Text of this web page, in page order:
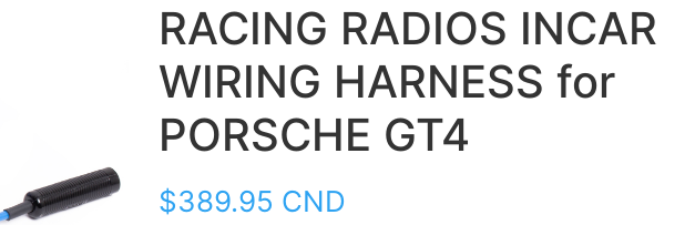
RACING RADIOS INCAR
WIRING HARNESS for
PORSCHE GT4
$389.95 CND